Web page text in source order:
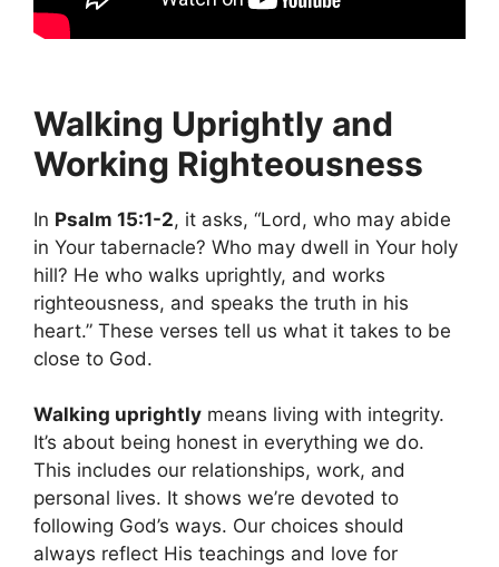
Walking Uprightly and
Working Righteousness
In Psalm 15:1-2, it asks, “Lord, who may abide
in Your tabernacle? Who may dwell in Your holy
hill? He who walks uprightly, and works
righteousness, and speaks the truth in his
heart.” These verses tell us what it takes to be
close to God.
Walking uprightly means living with integrity.
It’s about being honest in everything we do.
This includes our relationships, work, and
personal lives. It shows we’re devoted to
following God’s ways. Our choices should
always reflect His teachings and love for